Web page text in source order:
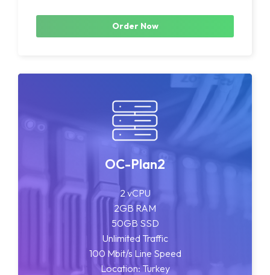
Order Now
OC-Plan2
2 vCPU
2GB RAM
50GB SSD
Unlimited Traffic
100 Mbit/s Line Speed
Location: Turkey